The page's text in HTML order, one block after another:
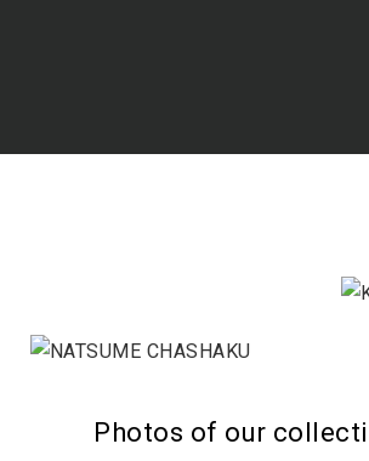
Photos of our